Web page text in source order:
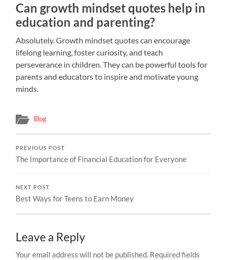
Can growth mindset quotes help in
education and parenting?
Absolutely. Growth mindset quotes can encourage
lifelong learning, foster curiosity, and teach
perseverance in children. They can be powerful tools for
parents and educators to inspire and motivate young
minds.
Blog
PREVIOUS POST
The Importance of Financial Education for Everyone
NEXT POST
Best Ways for Teens to Earn Money
Leave a Reply
Your email address will not be published. Required fields